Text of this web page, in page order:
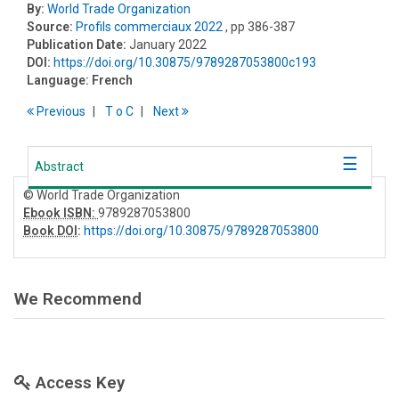
By: World Trade Organization
Source: Profils commerciaux 2022 , pp 386-387
Publication Date: January 2022
DOI: https://doi.org/10.30875/9789287053800c193
Language: French
Previous To C Next
Abstract
© World Trade Organization
Ebook ISBN: 9789287053800
Book DOI: https://doi.org/10.30875/9789287053800
We Recommend
Access Key